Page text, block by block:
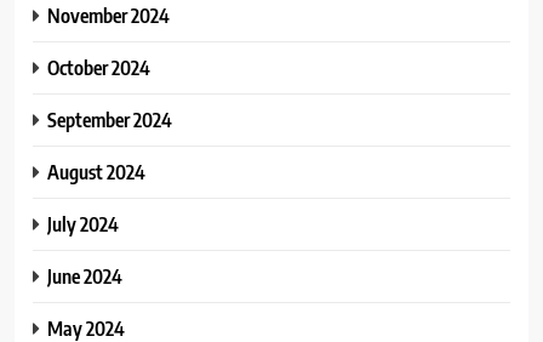
November 2024
October 2024
September 2024
August 2024
July 2024
June 2024
May 2024